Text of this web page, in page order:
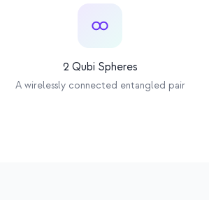
2 Qubi Spheres
A wirelessly connected entangled pair